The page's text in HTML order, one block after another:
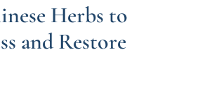
Herbs to
and Restore